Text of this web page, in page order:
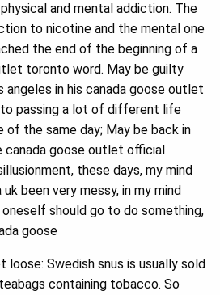
and mental addiction. The
to nicotine and the mental one
the end of the beginning of a
toronto word. May be guilty
in his canada goose outlet
passing a lot of different life
of the same day; May be back in
goose outlet official
these days, my mind
been very messy, in my mind
should go to do something,
goose
loose: Swedish snus is usually sold
containing tobacco. So